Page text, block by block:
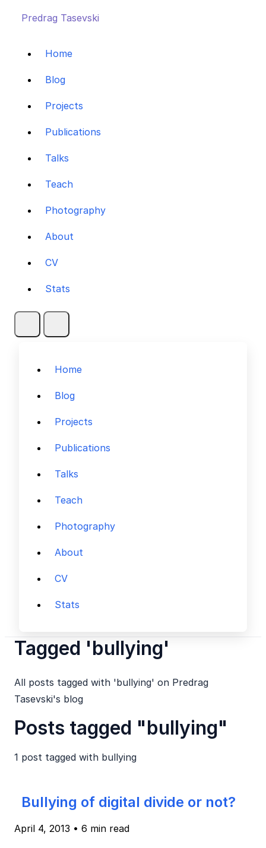
Predrag Tasevski
Home
Blog
Projects
Publications
Talks
Teach
Photography
About
CV
Stats
Home
Blog
Projects
Publications
Talks
Teach
Photography
About
CV
Stats
Tagged 'bullying'
All posts tagged with 'bullying' on Predrag
Tasevski's blog
Posts tagged "bullying"
1 post tagged with bullying
Bullying of digital divide or not?
April 4, 2013 • 6 min read